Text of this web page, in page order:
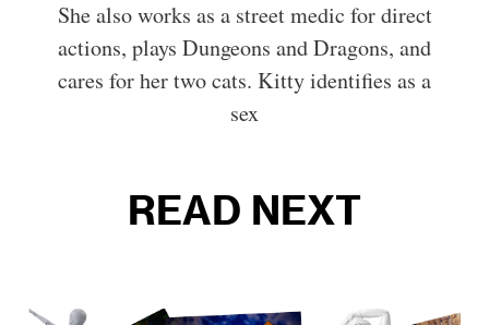
She also works as a street medic for direct
actions, plays Dungeons and Dragons, and
cares for her two cats. Kitty identifies as a
sex
READ NEXT